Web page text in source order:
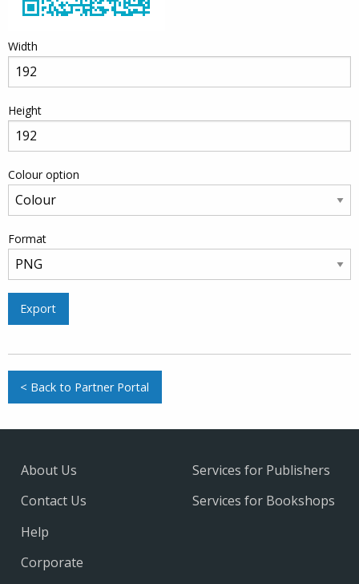
Width
Height
Colour option
Format
Export
< Back to Partner Portal
About Us
Contact Us
Help
Services for Publishers
Services for Bookshops
Corporate